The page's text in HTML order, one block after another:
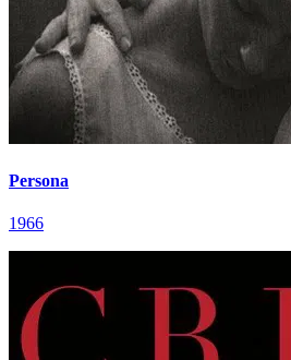
Persona
1966